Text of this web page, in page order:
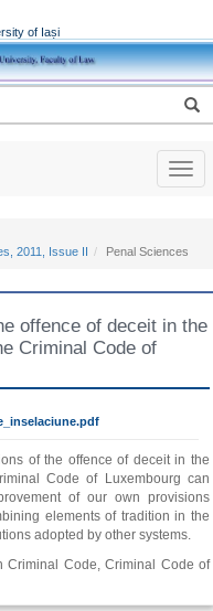
of Iași
2011, Issue II
Penal Sciences
offence of deceit in the
Criminal Code of
of the offence of deceit in the
Code of Luxembourg can
of our own provisions
elements of tradition in the
adopted by other systems.
Criminal Code, Criminal Code of